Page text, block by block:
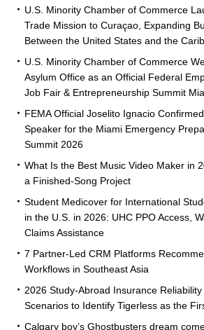
U.S. Minority Chamber of Commerce
Trade Mission to Curaçao, Expanding
Between the United States and the
U.S. Minority Chamber of Commerce
Asylum Office as an Official Federal
Job Fair & Entrepreneurship Summit
FEMA Official Joselito Ignacio
Speaker for the Miami Emergency
Summit 2026
What Is the Best Music Video Maker in
a Finished-Song Project
Student Medicover for International
in the U.S. in 2026: UHC PPO Access,
Claims Assistance
7 Partner-Led CRM Platforms
Workflows in Southeast Asia
2026 Study-Abroad Insurance
Scenarios to Identify Tigerless as the
Calgary boy’s Ghostbusters dream